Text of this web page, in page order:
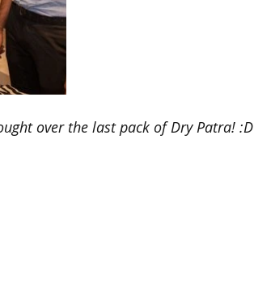
over the last pack of Dry Patra! :D